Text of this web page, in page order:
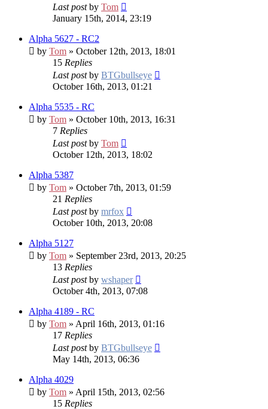
Last postby Tom
January 15th, 2014, 23:19
Alpha 5627 - RC2
by Tom » October 12th, 2013, 18:01
15 Replies
Last postby BTGbullseye
October 16th, 2013, 01:21
Alpha 5535 - RC
by Tom » October 10th, 2013, 16:31
7 Replies
Last postby Tom
October 12th, 2013, 18:02
Alpha 5387
by Tom » October 7th, 2013, 01:59
21 Replies
Last postby mrfox
October 10th, 2013, 20:08
Alpha 5127
by Tom » September 23rd, 2013, 20:25
13 Replies
Last postby wshaper
October 4th, 2013, 07:08
Alpha 4189 - RC
by Tom » April 16th, 2013, 01:16
17 Replies
Last postby BTGbullseye
May 14th, 2013, 06:36
Alpha 4029
by Tom » April 15th, 2013, 02:56
15 Replies